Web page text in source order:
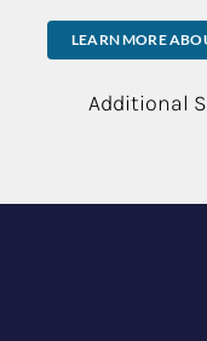
LEARN MORE
Additional